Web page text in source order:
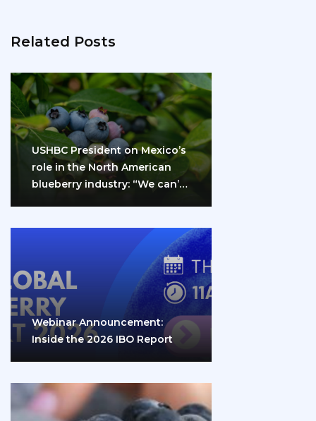
Related Posts
USHBC President on Mexico’s
role in the North American
blueberry industry: “We can’t
Webinar Announcement:
Inside the 2026 IBO Report